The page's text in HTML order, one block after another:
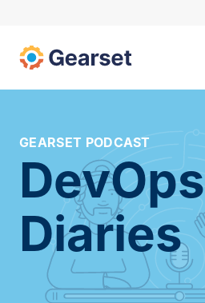
GEARSET PODCAST
DevOps
Diaries